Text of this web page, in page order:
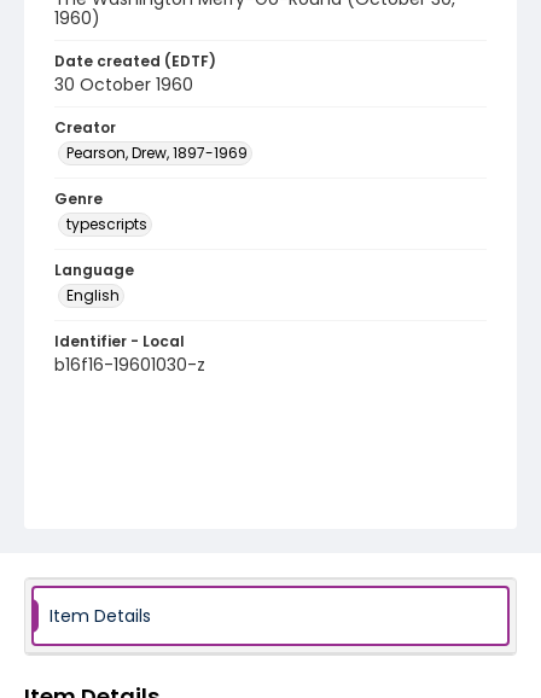
1960)
Date created (EDTF)
30 October 1960
Creator
Pearson, Drew, 1897-1969
Genre
typescripts
Language
English
Identifier - Local
b16f16-19601030-z
Item Details